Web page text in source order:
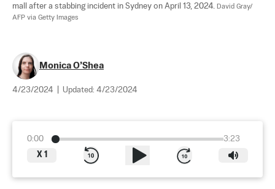
mall after a stabbing incident in Sydney on April 13, 2024. David Gray/
AFP via Getty Images
Monica O’Shea
4/23/2024 Updated: 4/23/2024
0:00
3:23
X 1